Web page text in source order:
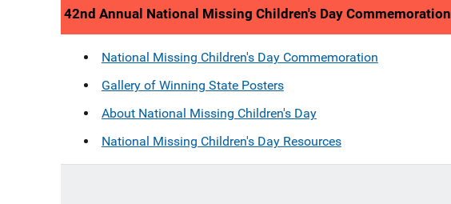
42nd Annual National Missing Children's Day Commemoration
National Missing Children's Day Commemoration
Gallery of Winning State Posters
About National Missing Children's Day
National Missing Children's Day Resources